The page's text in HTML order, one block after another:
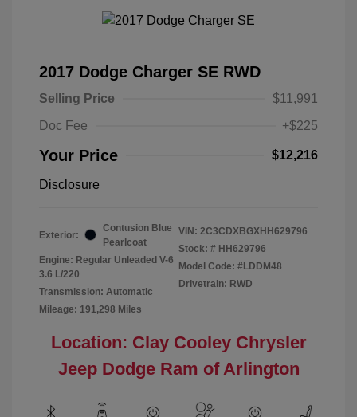
2017 Dodge Charger SE RWD
Selling Price
$11,991
Doc Fee
+$225
Your Price $12,216
Disclosure
Exterior:
Contusion Blue
Pearlcoat
Engine: Regular Unleaded V-6
3.6 L/220
Transmission: Automatic
Mileage: 191,298 Miles
VIN: 2C3CDXBGXHH629796
Stock: # HH629796
Model Code: #LDDM48
Drivetrain: RWD
Location: Clay Cooley Chrysler
Jeep Dodge Ram of Arlington